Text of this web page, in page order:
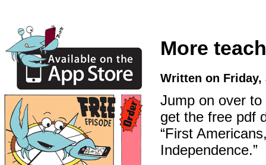
More
Written on Friday,
Jump on over to
get the free pdf
“First
Independence.”